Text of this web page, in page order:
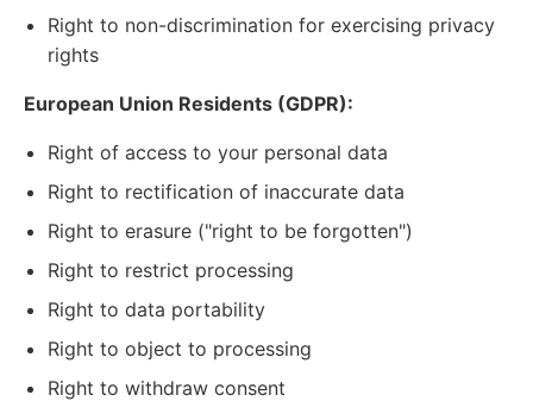
Right to non-discrimination for exercising privacy
rights
European Union Residents (GDPR):
Right of access to your personal data
Right to rectification of inaccurate data
Right to erasure ("right to be forgotten")
Right to restrict processing
Right to data portability
Right to object to processing
Right to withdraw consent